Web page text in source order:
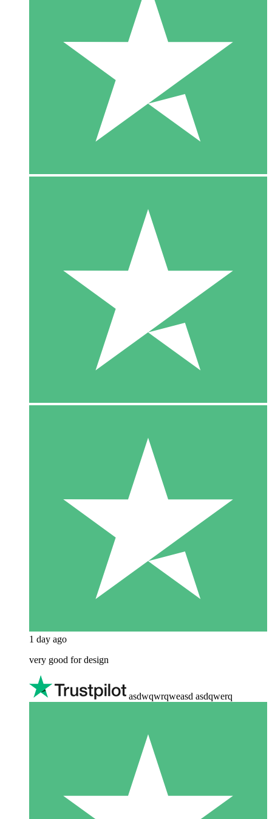
1 day ago
very good for design
asdwqwrqweasd asdqwerq